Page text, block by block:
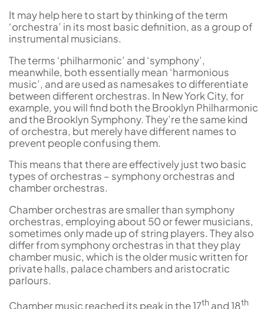
It may help here to start by thinking of the term
‘orchestra’ in its most basic definition, as a group of
instrumental musicians.
The terms ‘philharmonic’ and ‘symphony’,
meanwhile, both essentially mean ‘harmonious
music’, and are used as namesakes to differentiate
between different orchestras. In New York City, for
example, you will find both the Brooklyn Philharmonic
and the Brooklyn Symphony. They’re the same kind
of orchestra, but merely have different names to
prevent people confusing them.
This means that there are effectively just two basic
types of orchestras – symphony orchestras and
chamber orchestras.
Chamber orchestras are smaller than symphony
orchestras, employing about 50 or fewer musicians,
sometimes only made up of string players. They also
differ from symphony orchestras in that they play
chamber music, which is the older music written for
private halls, palace chambers and aristocratic
parlours.
Chamber music reached its peak in the 17th and 18th